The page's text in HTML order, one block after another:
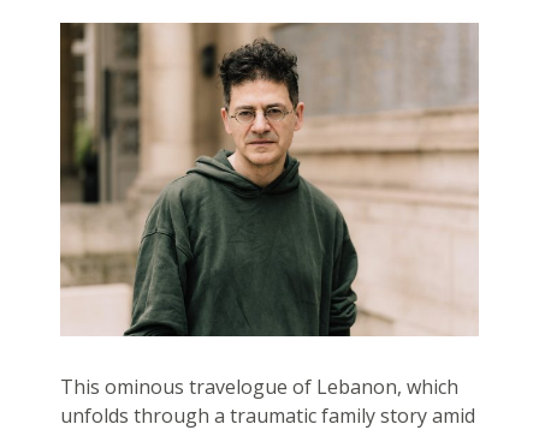
This ominous travelogue of Lebanon, which
unfolds through a traumatic family story amid